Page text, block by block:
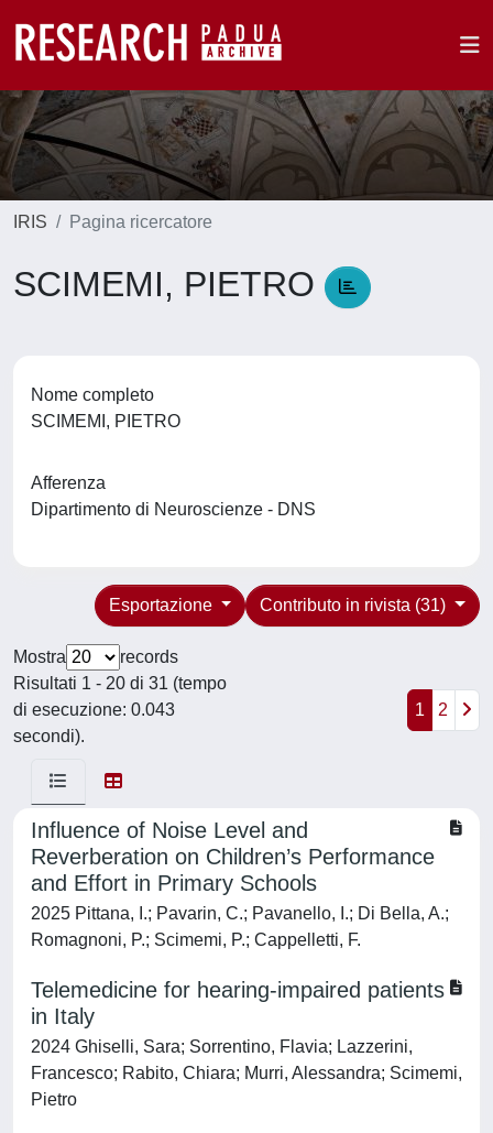
IRIS Pagina ricercatore
SCIMEMI, PIETRO
Nome completo
SCIMEMI, PIETRO
Afferenza
Dipartimento di Neuroscienze - DNS
Contributo in rivista (31)
Esportazione
Mostra
records
Risultati 1 - 20 di 31 (tempo
di esecuzione: 0.043
secondi).
1 2
Influence of Noise Level and
Reverberation on Children’s Performance
and Effort in Primary Schools
2025 Pittana, I.; Pavarin, C.; Pavanello, I.; Di Bella, A.;
Romagnoni, P.; Scimemi, P.; Cappelletti, F.
Telemedicine for hearing-impaired patients
in Italy
2024 Ghiselli, Sara; Sorrentino, Flavia; Lazzerini,
Francesco; Rabito, Chiara; Murri, Alessandra; Scimemi,
Pietro